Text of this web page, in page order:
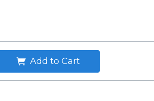
Add to Cart